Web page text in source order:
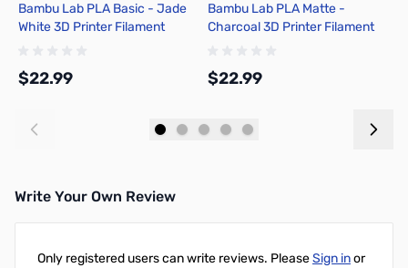
Bambu Lab PLA Basic - Jade
White 3D Printer Filament
$22.99
Bambu Lab PLA Matte -
Charcoal 3D Printer Filament
$22.99
Write Your Own Review
Only registered users can write reviews. PleaseSign inor